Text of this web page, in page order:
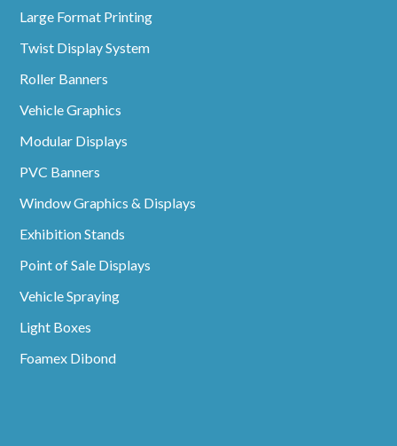
Large Format Printing
Twist Display System
Roller Banners
Vehicle Graphics
Modular Displays
PVC Banners
Window Graphics & Displays
Exhibition Stands
Point of Sale Displays
Vehicle Spraying
Light Boxes
Foamex Dibond